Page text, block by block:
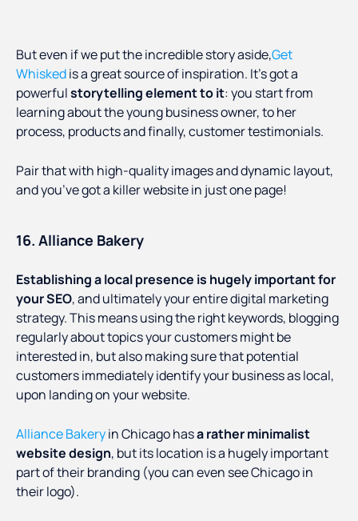
But even if we put the incredible story aside,Get
Whiskedis a great source of inspiration. It’s got a
powerfulstorytelling element to it: you start from
learning about the young business owner, to her
process, products and finally, customer testimonials.
Pair that with high-quality images and dynamic layout,
and you’ve got a killer website in just one page!
16. Alliance Bakery
Establishing a local presence is hugely important for
your SEO, and ultimately your entire digital marketing
strategy. This means using the right keywords, blogging
regularly about topics your customers might be
interested in, but also making sure that potential
customers immediately identify your business as local,
upon landing on your website.
Alliance Bakeryin Chicago hasa rather minimalist
website design, but its location is a hugely important
part of their branding (you can even see Chicago in
their logo).